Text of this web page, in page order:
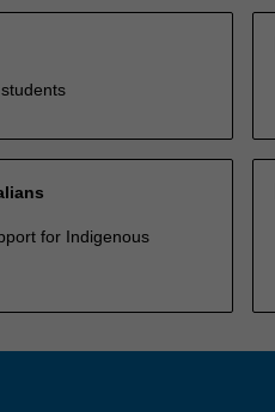
for Indigenous